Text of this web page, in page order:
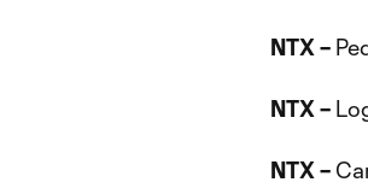
NTX –
NTX –
NTX –